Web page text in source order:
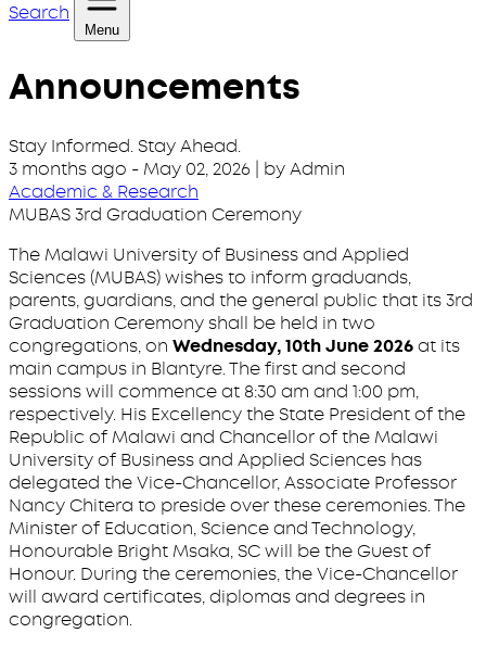
Search
Menu
Announcements
Stay Informed. Stay Ahead.
3 months ago -May 02, 2026 | by Admin
Academic & Research
MUBAS 3rd Graduation Ceremony
The Malawi University of Business and Applied
Sciences (MUBAS) wishes to inform graduands,
parents, guardians, and the general public that its 3rd
Graduation Ceremony shall be held in two
congregations, on Wednesday, 10th June 2026at its
main campus in Blantyre. The first and second
sessions will commence at 8:30 am and 1:00 pm,
respectively. His Excellency the State President of the
Republic of Malawi and Chancellor of the Malawi
University of Business and Applied Sciences has
delegated the Vice-Chancellor, Associate Professor
Nancy Chitera to preside over these ceremonies. The
Minister of Education, Science and Technology,
Honourable Bright Msaka, SC will be the Guest of
Honour. During the ceremonies, the Vice-Chancellor
will award certificates, diplomas and degrees in
congregation.